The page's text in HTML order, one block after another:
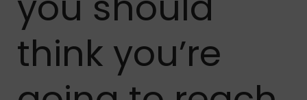
think you’re